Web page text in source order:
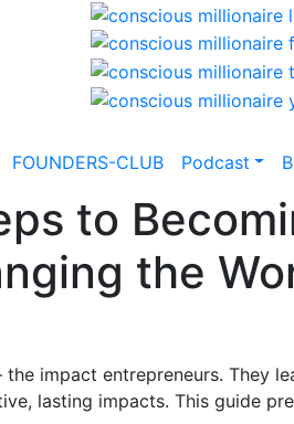
FOUNDERS-CLUB Podcast
to
the
impact entrepreneurs. They
lasting impacts. This guide